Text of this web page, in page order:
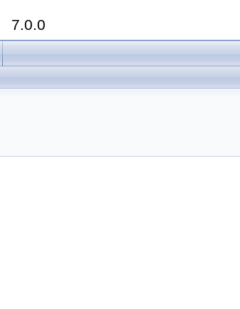
7.0.0